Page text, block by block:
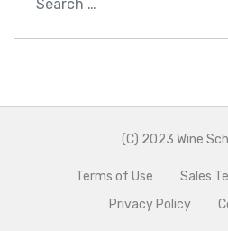
(C) 2023 Wine
Terms of Use
Sales
Privacy Policy